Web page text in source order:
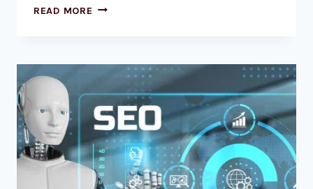
READ MORE AI-
BUSINESS
RANKINGS